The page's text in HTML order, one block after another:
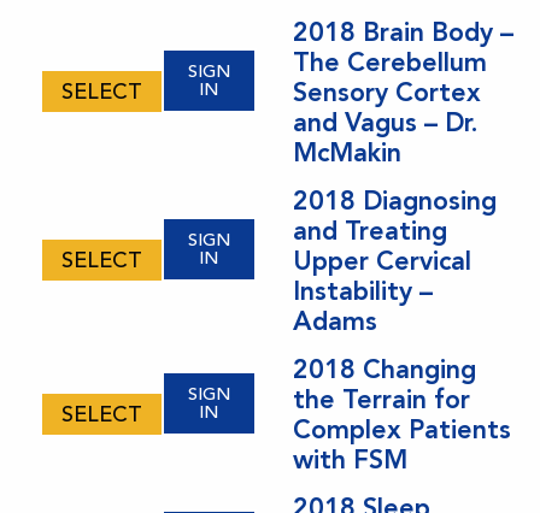
2018 Brain Body –
The Cerebellum
Sensory Cortex
and Vagus – Dr.
McMakin
SELECT
SIGN
IN
2018 Diagnosing
and Treating
Upper Cervical
Instability –
Adams
SELECT
SIGN
IN
2018 Changing
the Terrain for
Complex Patients
with FSM
SELECT
SIGN
IN